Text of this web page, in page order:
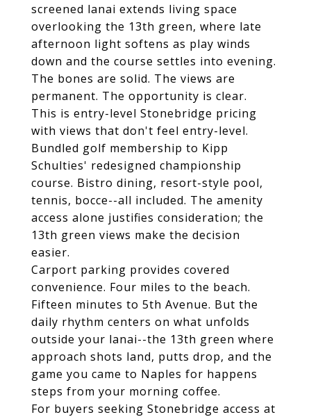
screened lanai extends living space
overlooking the 13th green, where late
afternoon light softens as play winds
down and the course settles into evening.
The bones are solid. The views are
permanent. The opportunity is clear.
This is entry-level Stonebridge pricing
with views that don't feel entry-level.
Bundled golf membership to Kipp
Schulties' redesigned championship
course. Bistro dining, resort-style pool,
tennis, bocce--all included. The amenity
access alone justifies consideration; the
13th green views make the decision
easier.
Carport parking provides covered
convenience. Four miles to the beach.
Fifteen minutes to 5th Avenue. But the
daily rhythm centers on what unfolds
outside your lanai--the 13th green where
approach shots land, putts drop, and the
game you came to Naples for happens
steps from your morning coffee.
For buyers seeking Stonebridge access at